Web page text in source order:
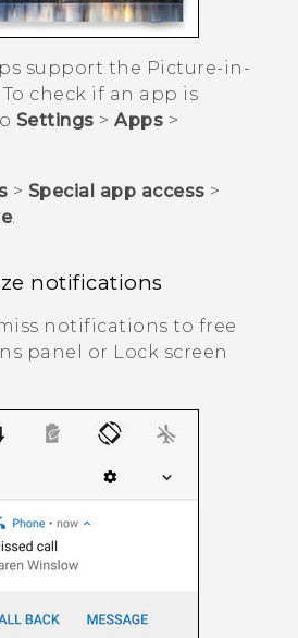
support the Picture-in-
check if an app is
Settings > Apps >
> Special app access >
.
notifications
notifications to free
panel or Lock screen